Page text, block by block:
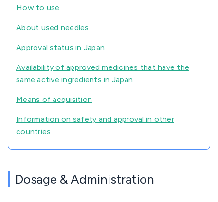
How to use
About used needles
Approval status in Japan
Availability of approved medicines that have the
same active ingredients in Japan
Means of acquisition
Information on safety and approval in other
countries
Dosage & Administration